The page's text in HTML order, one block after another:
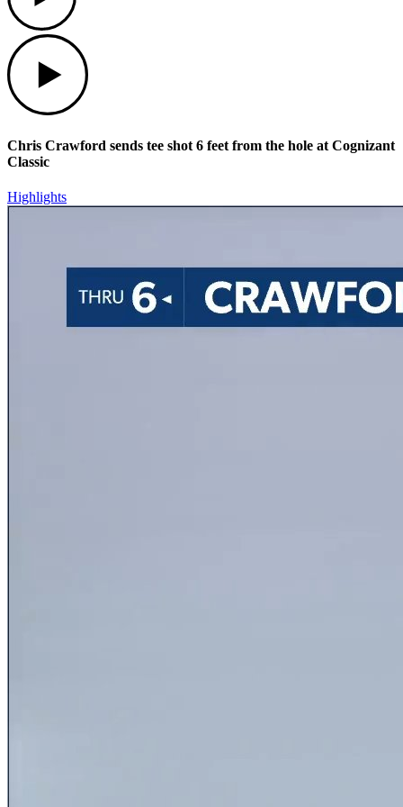
Chris Crawford sends tee shot 6 feet from the hole at Cognizant
Classic
Highlights